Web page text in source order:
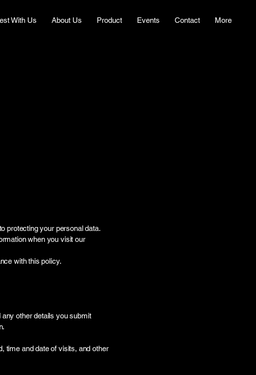
With Us About Us Product Events Contact More
protecting your personal data.
when you visit our
with this policy.
other details you submit
time and date of visits, and other